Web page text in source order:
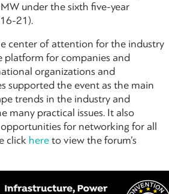
under the sixth five-year
21).
center of attention for the industry
platform for companies and
organizations and
supported the event as the main
trends in the industry and
many practical issues. It also
for networking for all
click here to view the forum’s